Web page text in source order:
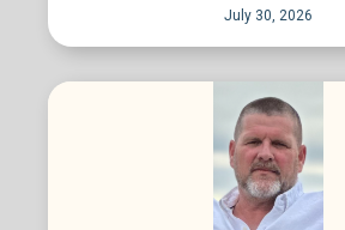
July 30, 2026